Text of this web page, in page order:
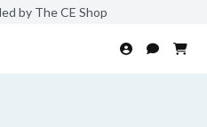
by The CE Shop